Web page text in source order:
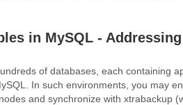
in MySQL -
of databases, each containing
In such environments, you may
and synchronize with xtrabackup